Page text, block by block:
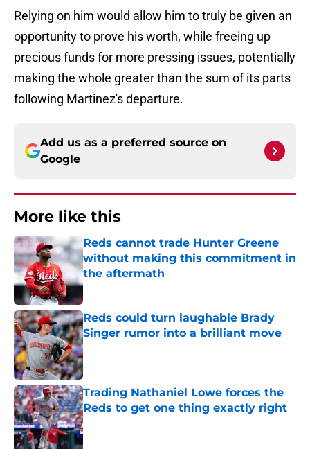
Relying on him would allow him to truly be given an
opportunity to prove his worth, while freeing up
precious funds for more pressing issues, potentially
making the whole greater than the sum of its parts
following Martinez's departure.
Add us as a preferred source on
Google
More like this
Reds cannot trade Hunter Greene
without making this commitment in
the aftermath
Published by on Invalid Date
Reds could turn laughable Brady
Singer rumor into a brilliant move
Published by on Invalid Date
Trading Nathaniel Lowe forces the
Reds to get one thing exactly right
Published by on Invalid Date